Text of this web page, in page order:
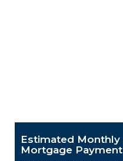
Estimated Monthly
Mortgage Payment